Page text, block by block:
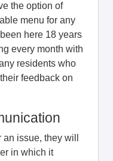
the option of
menu for any
here 18 years
every month with
residents who
feedback on
issue, they will
in which it